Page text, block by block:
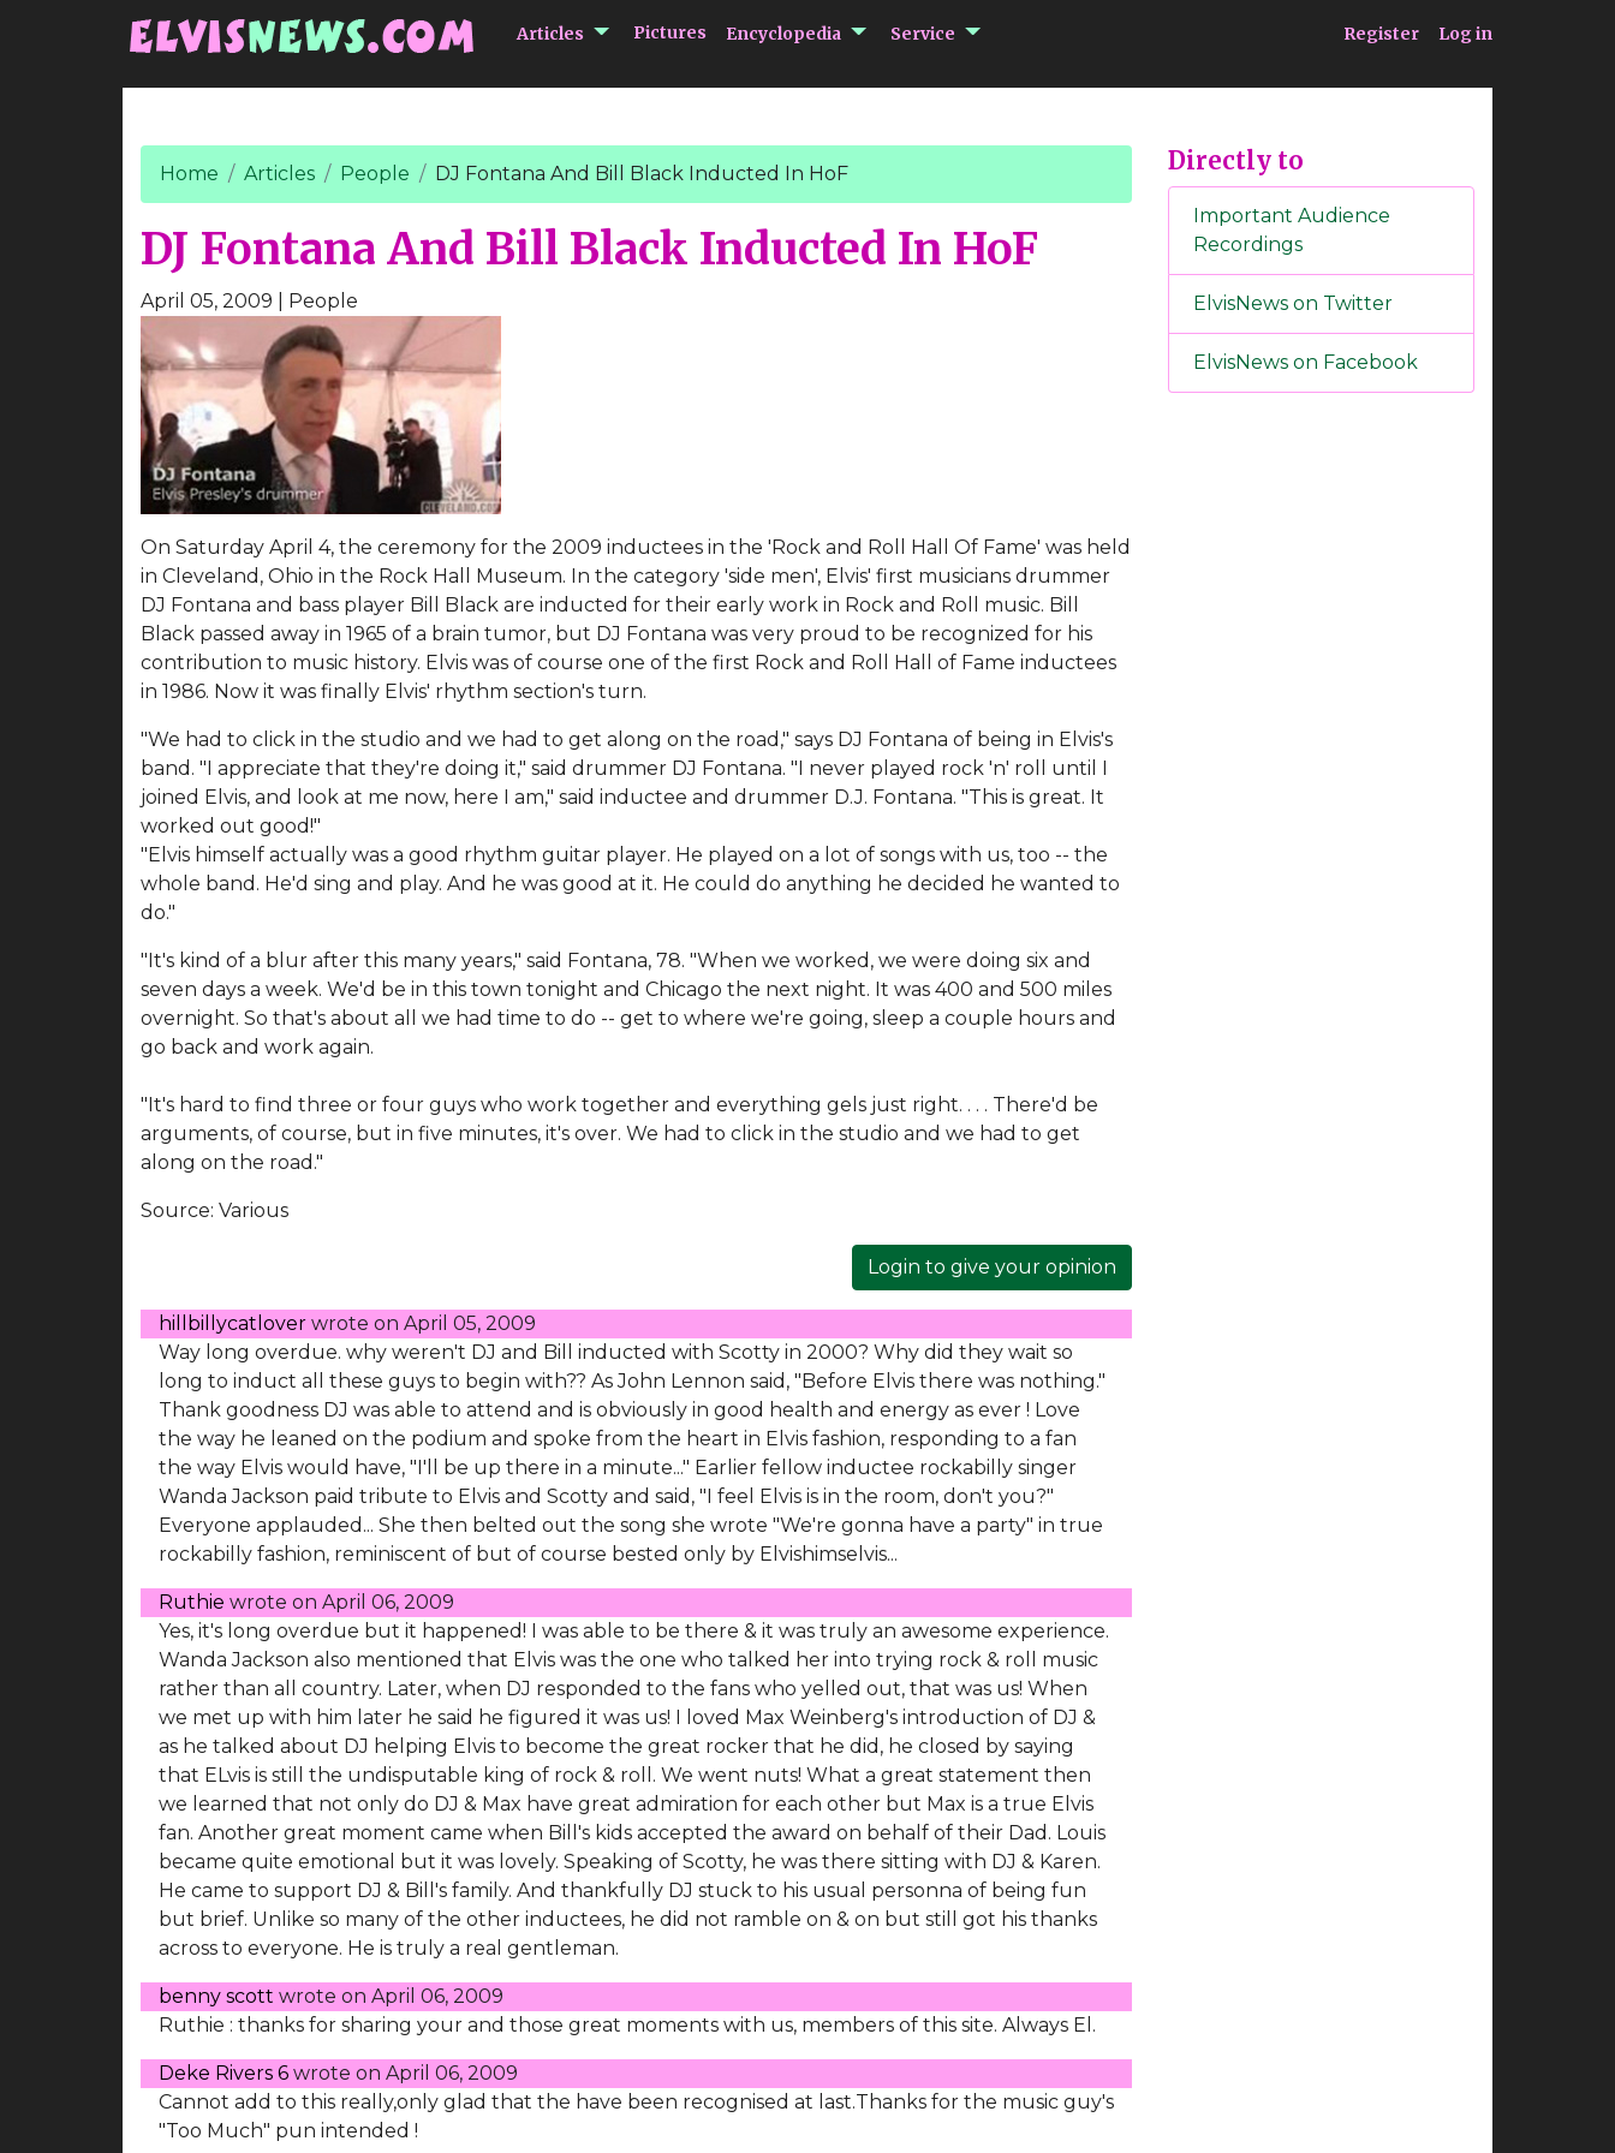
Articles submenu Articles
Pictures Encyclopedia submenu Encyclopedia
Service submenu Service Register Log in
Home Articles People DJ Fontana And Bill Black Inducted In HoF
DJ Fontana And Bill Black Inducted In HoF
April 05, 2009 | People
On Saturday April 4, the ceremony for the 2009 inductees in the 'Rock and Roll Hall Of Fame' was held
in Cleveland, Ohio in the Rock Hall Museum. In the category 'side men', Elvis' first musicians drummer
DJ Fontana and bass player Bill Black are inducted for their early work in Rock and Roll music. Bill
Black passed away in 1965 of a brain tumor, but DJ Fontana was very proud to be recognized for his
contribution to music history. Elvis was of course one of the first Rock and Roll Hall of Fame inductees
in 1986. Now it was finally Elvis' rhythm section's turn.
"We had to click in the studio and we had to get along on the road," says DJ Fontana of being in Elvis's
band. "I appreciate that they're doing it," said drummer DJ Fontana. "I never played rock 'n' roll until I
joined Elvis, and look at me now, here I am," said inductee and drummer D.J. Fontana. "This is great. It
worked out good!"
"Elvis himself actually was a good rhythm guitar player. He played on a lot of songs with us, too -- the
whole band. He'd sing and play. And he was good at it. He could do anything he decided he wanted to
do."
"It's kind of a blur after this many years," said Fontana, 78. "When we worked, we were doing six and
seven days a week. We'd be in this town tonight and Chicago the next night. It was 400 and 500 miles
overnight. So that's about all we had time to do -- get to where we're going, sleep a couple hours and
go back and work again.
"It's hard to find three or four guys who work together and everything gels just right. . . . There'd be
arguments, of course, but in five minutes, it's over. We had to click in the studio and we had to get
along on the road."
Source: Various
Login to give your opinion
hillbillycatlover wrote on April 05, 2009
Way long overdue. why weren't DJ and Bill inducted with Scotty in 2000? Why did they wait so
long to induct all these guys to begin with?? As John Lennon said, "Before Elvis there was nothing."
Thank goodness DJ was able to attend and is obviously in good health and energy as ever ! Love
the way he leaned on the podium and spoke from the heart in Elvis fashion, responding to a fan
the way Elvis would have, "I'll be up there in a minute..." Earlier fellow inductee rockabilly singer
Wanda Jackson paid tribute to Elvis and Scotty and said, "I feel Elvis is in the room, don't you?"
Everyone applauded... She then belted out the song she wrote "We're gonna have a party" in true
rockabilly fashion, reminiscent of but of course bested only by Elvishimselvis...
Ruthie wrote on April 06, 2009
Yes, it's long overdue but it happened! I was able to be there & it was truly an awesome experience.
Wanda Jackson also mentioned that Elvis was the one who talked her into trying rock & roll music
rather than all country. Later, when DJ responded to the fans who yelled out, that was us! When
we met up with him later he said he figured it was us! I loved Max Weinberg's introduction of DJ &
as he talked about DJ helping Elvis to become the great rocker that he did, he closed by saying
that ELvis is still the undisputable king of rock & roll. We went nuts! What a great statement then
we learned that not only do DJ & Max have great admiration for each other but Max is a true Elvis
fan. Another great moment came when Bill's kids accepted the award on behalf of their Dad. Louis
became quite emotional but it was lovely. Speaking of Scotty, he was there sitting with DJ & Karen.
He came to support DJ & Bill's family. And thankfully DJ stuck to his usual personna of being fun
but brief. Unlike so many of the other inductees, he did not ramble on & on but still got his thanks
across to everyone. He is truly a real gentleman.
benny scott wrote on April 06, 2009
Ruthie : thanks for sharing your and those great moments with us, members of this site. Always El.
Deke Rivers 6 wrote on April 06, 2009
Cannot add to this really,only glad that the have been recognised at last.Thanks for the music guy's
"Too Much" pun intended !
Directly to
Important Audience
Recordings
ElvisNews on Twitter
ElvisNews on Facebook